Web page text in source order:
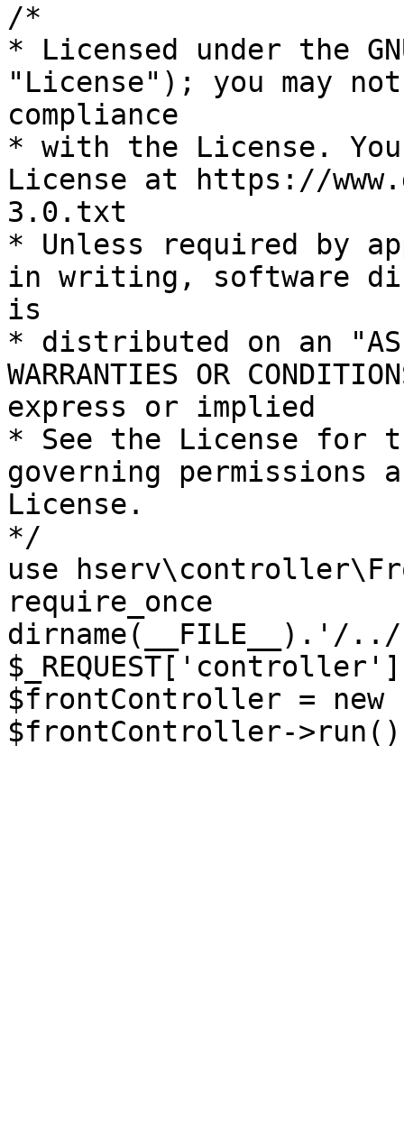
/*
* Licensed under the
"License"); you may
compliance
* with the License.
License at https://
3.0.txt
* Unless required by
in writing, software
is
* distributed on an "AS
WARRANTIES OR
express or implied
* See the License for
governing permissions
License.
*/
use
require_once
dirname(__FILE__).'/
$frontController =